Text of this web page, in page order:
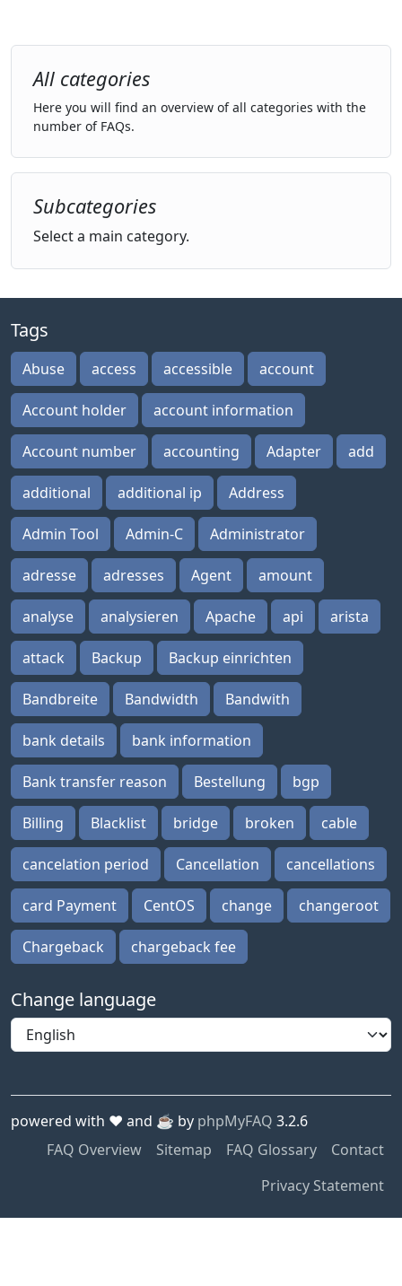
All categories
Here you will find an overview of all categories with the
number of FAQs.
Subcategories
Select a main category.
Tags
Abuse access accessible account
Account holder account information
Account number accounting Adapter add
additional additional ip Address
Admin Tool Admin-C Administrator
adresse adresses Agent amount
analyse analysieren Apache api arista
attack Backup Backup einrichten
Bandbreite Bandwidth Bandwith
bank details bank information
Bank transfer reason Bestellung bgp
Billing Blacklist bridge broken cable
cancelation period Cancellation cancellations
card Payment CentOS change changeroot
Chargeback chargeback fee
Change language
powered with ❤️ and ☕️ by phpMyFAQ 3.2.6
FAQ Overview
Sitemap FAQ Glossary
Contact
Privacy Statement